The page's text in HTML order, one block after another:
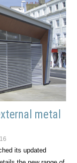
metal
its updated